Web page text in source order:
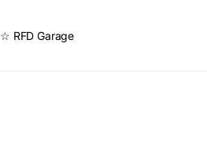
☆ RFD Garage